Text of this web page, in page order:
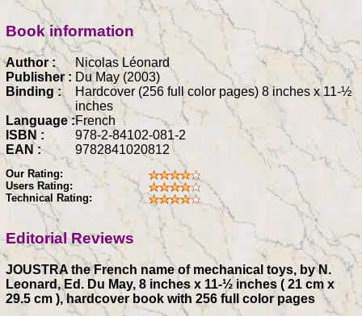
Book information
Author :
Nicolas Léonard
Publisher : Du May (2003)
Binding :
Hardcover (256 full color pages) 8 inches x 11-½
inches
Language :French
ISBN :
978-2-84102-081-2
EAN :
9782841020812
Our Rating:
Users Rating:
Technical Rating:
Editorial Reviews
JOUSTRA the French name of mechanical toys, by N.
Leonard, Ed. Du May, 8 inches x 11-½ inches ( 21 cm x
29.5 cm ), hardcover book with 256 full color pages